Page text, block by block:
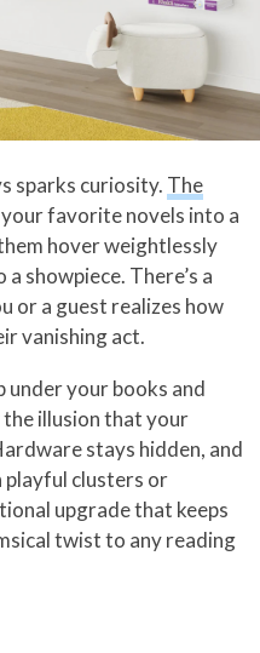
sparks curiosity. The
favorite novels into a
hover weightlessly
showpiece. There’s a
or a guest realizes how
vanishing act.
under your books and
illusion that your
stays hidden, and
playful clusters or
upgrade that keeps
twist to any reading